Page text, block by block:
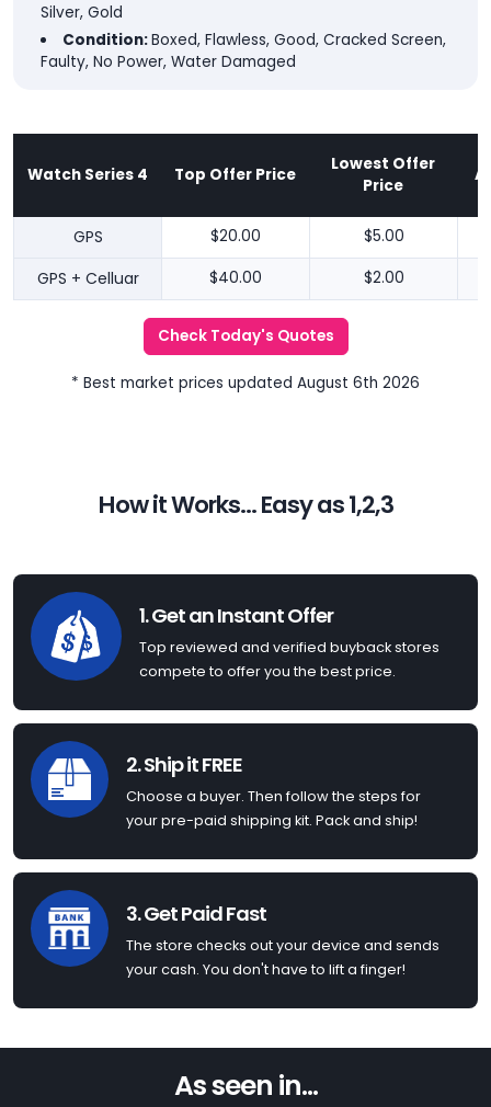
Silver, Gold
Condition:Boxed, Flawless, Good, Cracked Screen,
Faulty, No Power, Water Damaged
Watch Series 4 Top Offer Price
Lowest Offer
Price
GPS $20.00 $5.00
GPS + Celluar $40.00 $2.00
Check Today's Quotes
* Best market prices updated August 6th 2026
How it Works... Easy as 1,2,3
1. Get an Instant Offer
Top reviewed and verified buyback stores
compete to offer you the best price.
2. Ship it FREE
Choose a buyer. Then follow the steps for
your pre-paid shipping kit. Pack and ship!
3. Get Paid Fast
The store checks out your device and sends
your cash. You don't have to lift a finger!
As seen in...